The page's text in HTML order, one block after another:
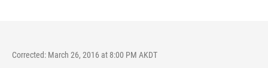
Corrected: March 26, 2016 at 8:00 PM AKDT